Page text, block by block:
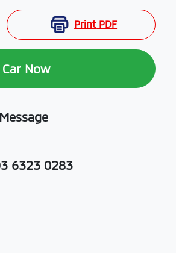
Print PDF
Now
6323 0283